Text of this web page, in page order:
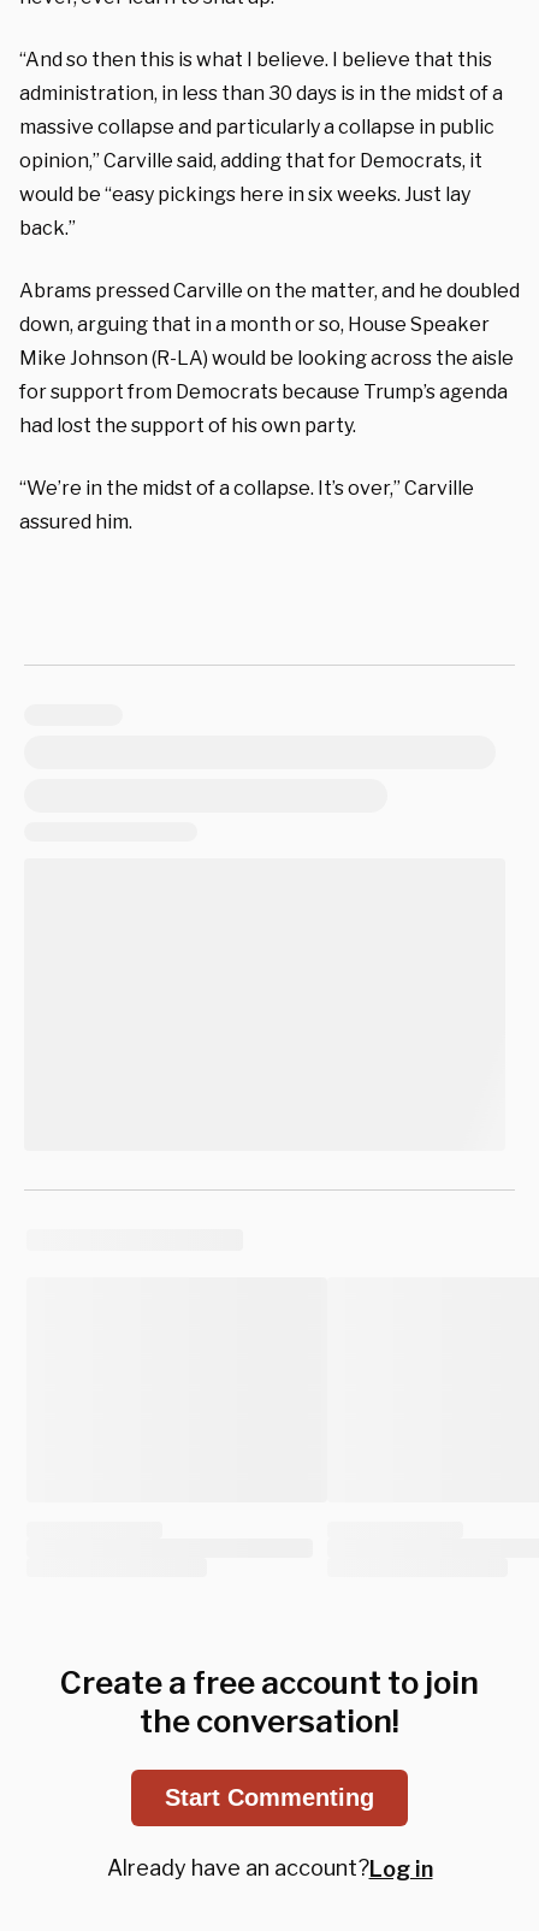
“And so then this is what I believe. I believe that this
administration, in less than 30 days is in the midst of a
massive collapse and particularly a collapse in public
opinion,” Carville said, adding that for Democrats, it
would be “easy pickings here in six weeks. Just lay
back.”
Abrams pressed Carville on the matter, and he doubled
down, arguing that in a month or so, House Speaker
Mike Johnson (R-LA) would be looking across the aisle
for support from Democrats because Trump’s agenda
had lost the support of his own party.
“We’re in the midst of a collapse. It’s over,” Carville
assured him.
Create a free account to join
the conversation!
Start Commenting
Already have an account?Log in